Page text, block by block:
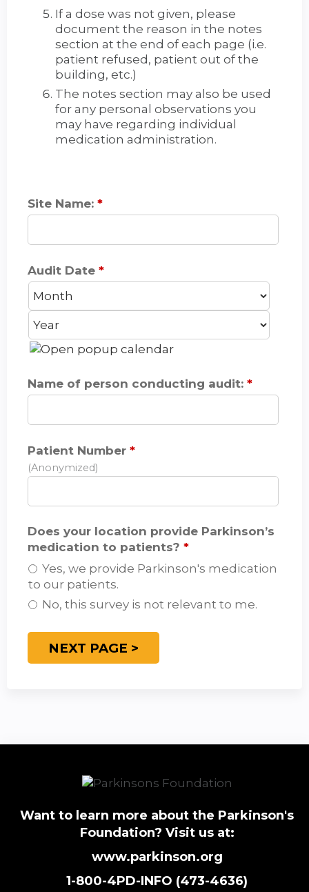
If a dose was not given, please
document the reason in the notes
section at the end of each page (i.e.
patient refused, patient out of the
building, etc.)
The notes section may also be used
for any personal observations you
may have regarding individual
medication administration.
Site Name: *
Audit Date *
M
o
n
t
h
Name of person conducting audit: *
Patient Number *
(Anonymized)
Does your location provide Parkinson’s
medication to patients? *
Yes, we provide Parkinson's medication
to our patients.
No, this survey is not relevant to me.
Want to learn more about the Parkinson's
Foundation? Visit us at:
www.parkinson.org
1-800-4PD-INFO (473-4636)